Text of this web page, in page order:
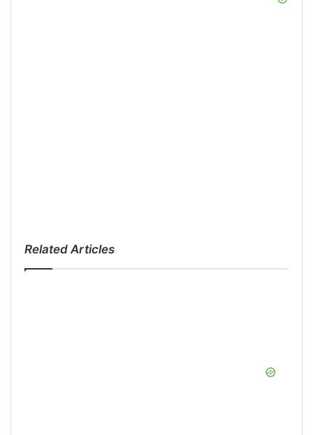
Related Articles